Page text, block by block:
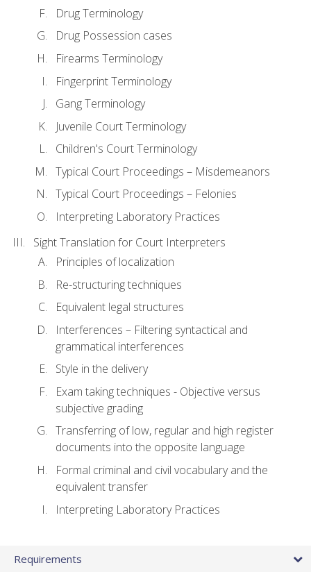
Drug Terminology
Drug Possession cases
Firearms Terminology
Fingerprint Terminology
Gang Terminology
Juvenile Court Terminology
Children's Court Terminology
Typical Court Proceedings – Misdemeanors
Typical Court Proceedings – Felonies
Interpreting Laboratory Practices
Sight Translation for Court Interpreters
Principles of localization
Re-structuring techniques
Equivalent legal structures
Interferences – Filtering syntactical and
grammatical interferences
Style in the delivery
Exam taking techniques - Objective versus
subjective grading
Transferring of low, regular and high register
documents into the opposite language
Formal criminal and civil vocabulary and the
equivalent transfer
Interpreting Laboratory Practices
Requirements